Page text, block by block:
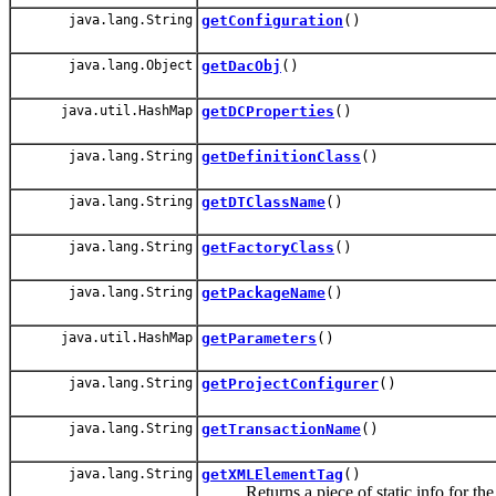
java.lang.String getConfiguration ()
java.lang.Object getDacObj ()
java.util.HashMap getDCProperties ()
java.lang.String getDefinitionClass ()
java.lang.String getDTClassName()
java.lang.String getFactoryClass ()
java.lang.String getPackageName()
java.util.HashMap getParameters ()
java.lang.String getProjectConfigurer()
java.lang.String getTransactionName()
java.lang.String getXMLElementTag ()
Returns a piece of static info for the